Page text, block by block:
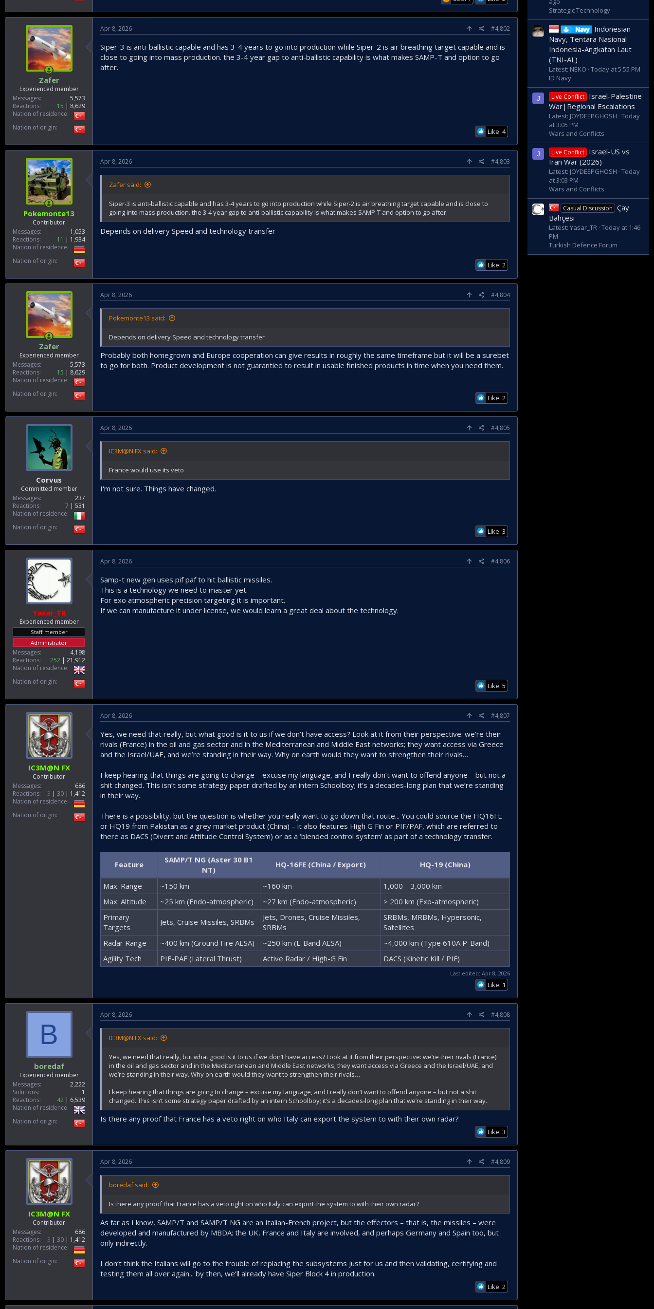
Zafer
Experienced member
Messages
5,573
Reactions
15
8,629
Nation of residence
Nation of origin
Apr 8, 2026 #4,802
Siper-3 is anti-ballistic capable and has 3-4 years to go into production while Siper-2 is air breathing target capable and is
close to going into mass production. the 3-4 year gap to anti-ballistic capability is what makes SAMP-T and option to go
after.
Like: 4
Pokemonte13
Contributor
Messages
1,053
Reactions
11
1,934
Nation of residence
Nation of origin
Apr 8, 2026 #4,803
Zafer said:
Siper-3 is anti-ballistic capable and has 3-4 years to go into production while Siper-2 is air breathing target capable and is close to
going into mass production. the 3-4 year gap to anti-ballistic capability is what makes SAMP-T and option to go after.
Depends on delivery Speed and technology transfer
Like: 2
Zafer
Experienced member
Messages
5,573
Reactions
15
8,629
Nation of residence
Nation of origin
Apr 8, 2026 #4,804
Pokemonte13 said:
Depends on delivery Speed and technology transfer
Probably both homegrown and Europe cooperation can give results in roughly the same timeframe but it will be a surebet
to go for both. Product development is not guarantied to result in usable finished products in time when you need them.
Like: 2
Corvus
Committed member
Messages
237
Reactions
7
531
Nation of residence
Nation of origin
Apr 8, 2026 #4,805
IC3M@N FX said:
France would use its veto
I'm not sure. Things have changed.
Like: 3
Yasar_TR
Experienced member
Staff member
Administrator
Messages
4,198
Reactions
252
21,912
Nation of residence
Nation of origin
Apr 8, 2026 #4,806
Samp-t new gen uses pif paf to hit ballistic missiles.
This is a technology we need to master yet.
For exo atmospheric precision targeting it is important.
If we can manufacture it under license, we would learn a great deal about the technology.
Like: 5
IC3M@N FX
Contributor
Messages
686
Reactions
3 30
1,412
Nation of residence
Nation of origin
Apr 8, 2026 #4,807
Yes, we need that really, but what good is it to us if we don’t have access? Look at it from their perspective: we’re their
rivals (France) in the oil and gas sector and in the Mediterranean and Middle East networks; they want access via Greece
and the Israel/UAE, and we’re standing in their way. Why on earth would they want to strengthen their rivals…
I keep hearing that things are going to change – excuse my language, and I really don’t want to offend anyone – but not a
shit changed. This isn’t some strategy paper drafted by an intern Schoolboy; it’s a decades-long plan that we’re standing
in their way.
There is a possibility, but the question is whether you really want to go down that route... You could source the HQ16FE
or HQ19 from Pakistan as a grey market product (China) – it also features High G Fin or PIF/PAF, which are referred to
there as DACS (Divert and Attitude Control System) or as a ‘blended control system’ as part of a technology transfer.
Feature
SAMP/T NG (Aster 30 B1
NT)
HQ-16FE (China / Export) HQ-19 (China)
Max. Range ~150 km ~160 km
1,000 – 3,000 km
Max. Altitude
~25 km (Endo-atmospheric) ~27 km (Endo-atmospheric)
> 200 km (Exo-atmospheric)
Primary
Targets
Jets, Cruise Missiles, SRBMs
Jets, Drones, Cruise Missiles,
SRBMs
SRBMs, MRBMs, Hypersonic,
Satellites
Radar Range
~400 km (Ground Fire AESA) ~250 km (L-Band AESA)
~4,000 km (Type 610A P-Band)
Agility Tech
PIF-PAF (Lateral Thrust) Active Radar / High-G Fin DACS (Kinetic Kill / PIF)
Last edited: Apr 8, 2026
Like: 1
B
boredaf
Experienced member
Messages
2,222
Solutions
1
Reactions
42
6,539
Nation of residence
Nation of origin
Apr 8, 2026 #4,808
IC3M@N FX said:
Yes, we need that really, but what good is it to us if we don’t have access? Look at it from their perspective: we’re their rivals (France)
in the oil and gas sector and in the Mediterranean and Middle East networks; they want access via Greece and the Israel/UAE, and
we’re standing in their way. Why on earth would they want to strengthen their rivals…
I keep hearing that things are going to change – excuse my language, and I really don’t want to offend anyone – but not a shit
changed. This isn’t some strategy paper drafted by an intern Schoolboy; it’s a decades-long plan that we’re standing in their way.
Is there any proof that France has a veto right on who Italy can export the system to with their own radar?
Like: 3
IC3M@N FX
Contributor
Messages
686
Reactions
3 30
1,412
Nation of residence
Nation of origin
Apr 8, 2026 #4,809
boredaf said:
Is there any proof that France has a veto right on who Italy can export the system to with their own radar?
As far as I know, SAMP/T and SAMP/T NG are an Italian-French project, but the effectors – that is, the missiles – were
developed and manufactured by MBDA; the UK, France and Italy are involved, and perhaps Germany and Spain too, but
only indirectly.
I don’t think the Italians will go to the trouble of replacing the subsystems just for us and then validating, certifying and
testing them all over again... by then, we’ll already have Siper Block 4 in production.
Like: 2
Strategic Technology
Navy
Indonesian
Navy, Tentara Nasional
Indonesia-Angkatan Laut
(TNI-AL)
Latest: NEKO Today at 5:55 PM
ID Navy
J Live Conflict Israel-Palestine
War|Regional Escalations
Latest: JOYDEEPGHOSH Today
at 3:05 PM
Wars and Conflicts
J Live Conflict Israel-US vs
Iran War (2026)
Latest: JOYDEEPGHOSH Today
at 3:03 PM
Wars and Conflicts
Casual Discussion
Çay
Bahçesi
Latest: Yasar_TR Today at 1:46
PM
Turkish Defence Forum